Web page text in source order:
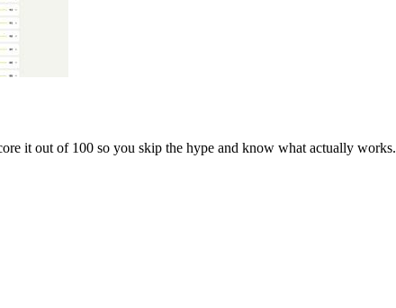
it out of 100 so you skip the hype and know what actually works.